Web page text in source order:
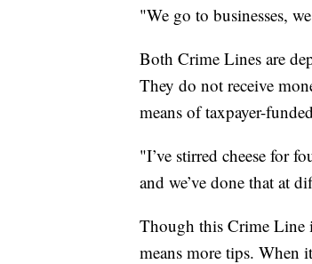
"We go to businesses,
Both Crime Lines are
They do not receive
means of taxpayer-
"I’ve stirred cheese for
and we’ve done that at
Though this Crime Line
means more tips. When